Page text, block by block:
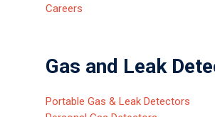
Careers
Gas and Leak
Portable Gas & Leak Detectors